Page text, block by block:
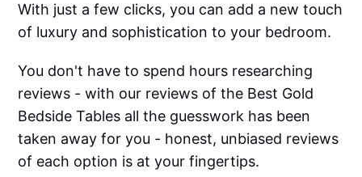
With just a few clicks, you can add a new touch
of luxury and sophistication to your bedroom.
You don't have to spend hours researching
reviews - with our reviews of the Best Gold
Bedside Tables all the guesswork has been
taken away for you - honest, unbiased reviews
of each option is at your fingertips.